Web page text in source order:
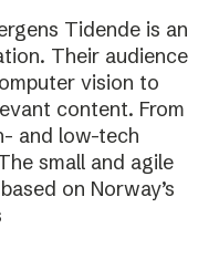
Tidende is an
Their audience
vision to
content. From
and low-tech
small and agile
on Norway’s